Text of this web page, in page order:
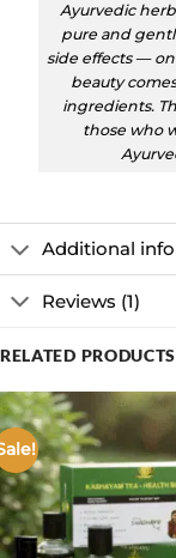
Ayurvedic
pure and
side effects —
beauty
ingredients.
those who
Additional
Reviews (1)
RELATED PRODUCTS